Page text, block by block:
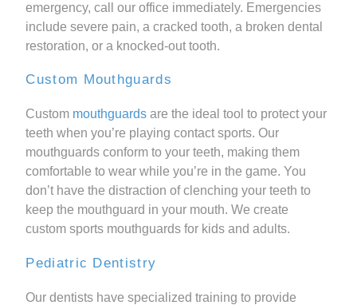
emergency, call our office immediately. Emergencies
include severe pain, a cracked tooth, a broken dental
restoration, or a knocked-out tooth.
Custom Mouthguards
Custom mouthguards are the ideal tool to protect your
teeth when you’re playing contact sports. Our
mouthguards conform to your teeth, making them
comfortable to wear while you’re in the game. You
don’t have the distraction of clenching your teeth to
keep the mouthguard in your mouth. We create
custom sports mouthguards for kids and adults.
Pediatric Dentistry
Our dentists have specialized training to provide